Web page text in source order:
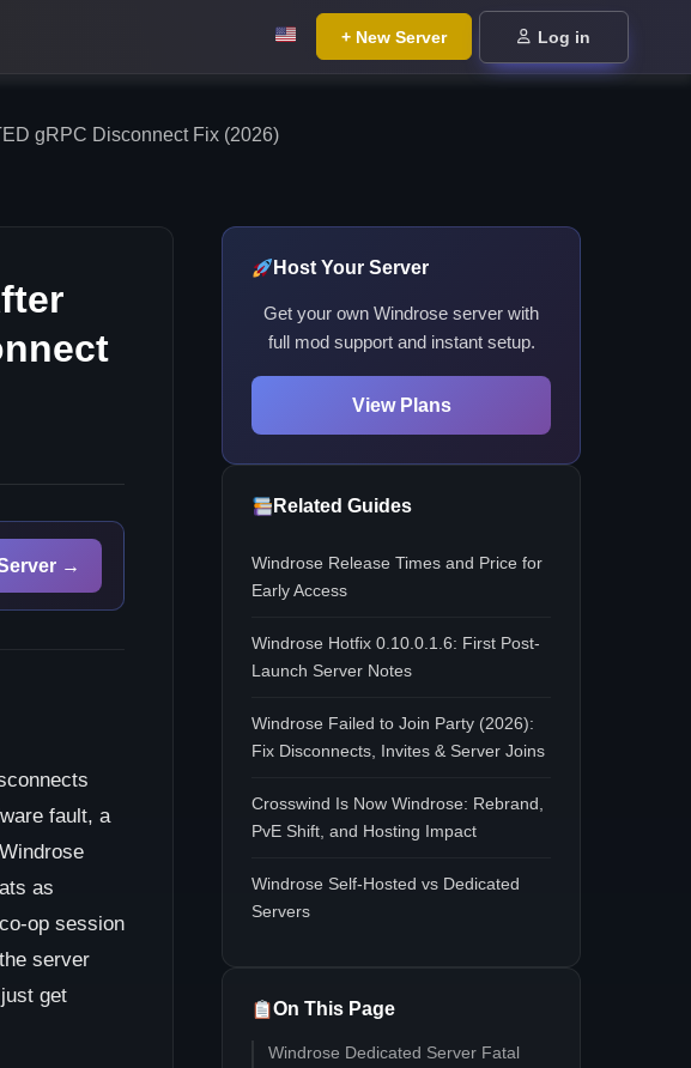
+ New Server Log in
gRPC Disconnect Fix (2026)
→
fault, a
as
op session
server
get
Host Your Server
Get your own Windrose server with
full mod support and instant setup.
View Plans
Related Guides
Windrose Release Times and Price for
Early Access
Windrose Hotfix 0.10.0.1.6: First Post-
Launch Server Notes
Windrose Failed to Join Party (2026):
Fix Disconnects, Invites & Server Joins
Crosswind Is Now Windrose: Rebrand,
PvE Shift, and Hosting Impact
Windrose Self-Hosted vs Dedicated
Servers
On This Page
Windrose Dedicated Server Fatal